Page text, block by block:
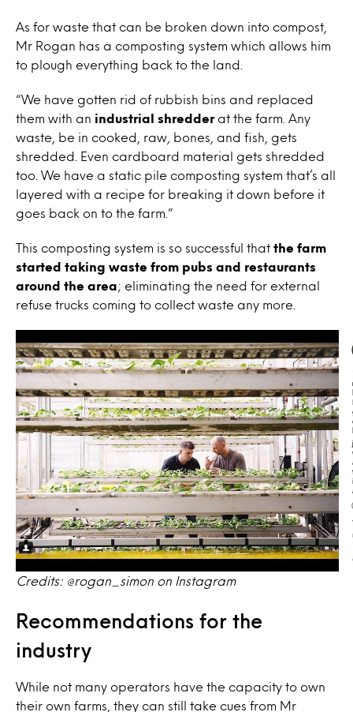
As for waste that can be broken down into compost,
Mr Rogan has a composting system which allows him
to plough everything back to the land.
“We have gotten rid of rubbish bins and replaced
them with an industrial shredderat the farm. Any
waste, be in cooked, raw, bones, and fish, gets
shredded. Even cardboard material gets shredded
too. We have a static pile composting system that’s all
layered with a recipe for breaking it down before it
goes back on to the farm.”
This composting system is so successful that the farm
started taking waste from pubs and restaurants
around the area ; eliminating the need for external
refuse trucks coming to collect waste any more.
Credits: @rogan_simon on Instagram
Recommendations for the
industry
While not many operators have the capacity to own
their own farms, they can still take cues from Mr